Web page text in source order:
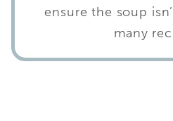
ensure the soup
many